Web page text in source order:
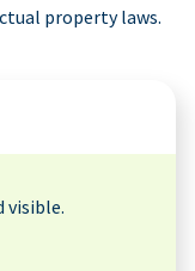
property laws.
visible.